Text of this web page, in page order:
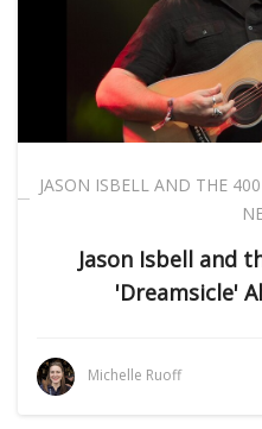
JASON ISBELL AND THE
Jason Isbell and
'Dreamsicle'
Michelle Ruoff